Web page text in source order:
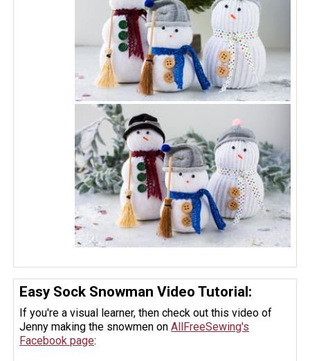
Easy Sock Snowman Video Tutorial:
If you're a visual learner, then check out this video of
Jenny making the snowmen onAllFreeSewing's
Facebook page: